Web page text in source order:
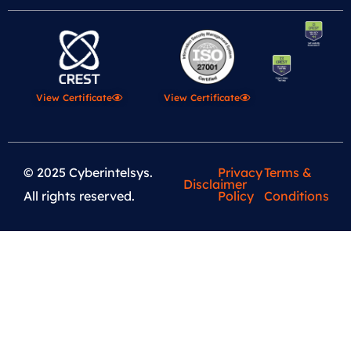
View Certificate View Certificate
© 2025 Cyberintelsys.
All rights reserved.
Disclaimer
Privacy
Policy
Terms &
Conditions